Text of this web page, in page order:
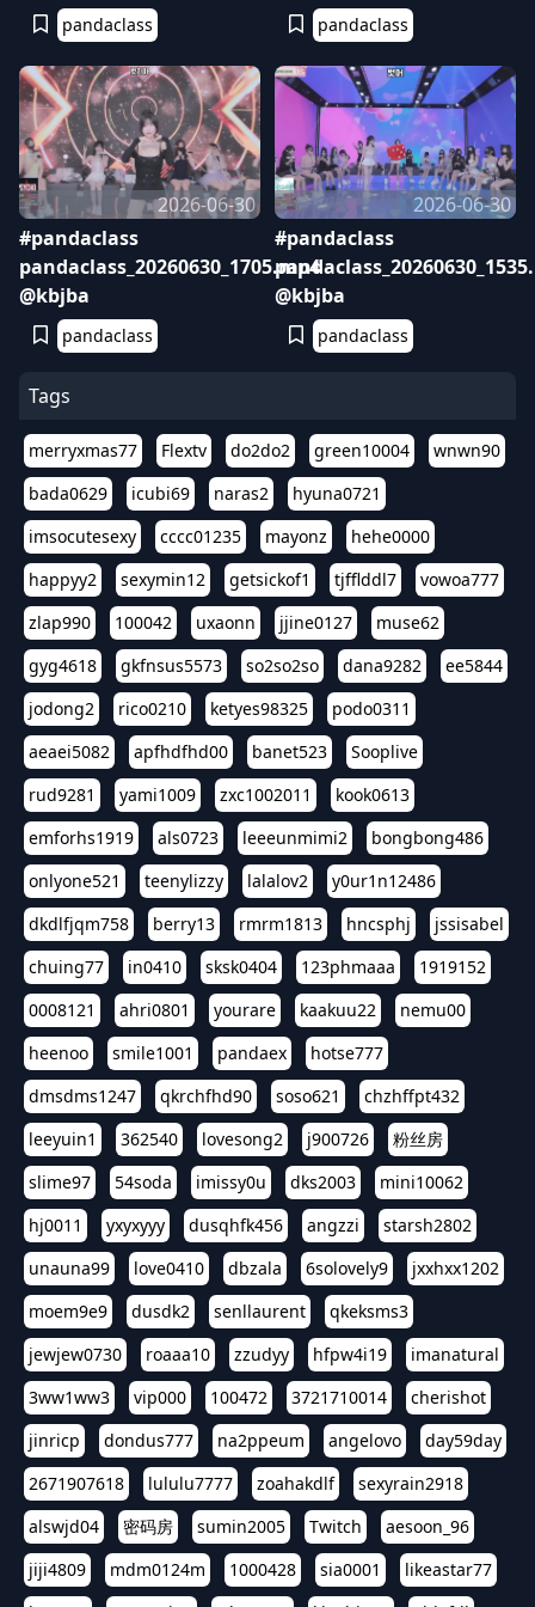
pandaclass pandaclass
2026-06-30
#pandaclass
pandaclass_20260630_1705.mp4
@kbjba
pandaclass
2026-06-30
#pandaclass
@kbjba
pandaclass
Tags
merryxmas77 Flextv do2do2 green10004
wnwn90
bada0629
icubi69 naras2
hyuna0721
imsocutesexy
cccc01235 mayonz
hehe0000
happyy2
sexymin12 getsickof1 tjfflddl7
vowoa777
zlap990
100042 uxaonn jjine0127
muse62
gyg4618
gkfnsus5573 so2so2so dana9282
ee5844
jodong2
rico0210 ketyes98325
podo0311
aeaei5082
apfhdfhd00 banet523
Sooplive
rud9281
yami1009 zxc1002011
kook0613
emforhs1919
als0723 leeeunmimi2
bongbong486
onlyone521
teenylizzy lalalov2
y0ur1n12486
dkdlfjqm758
berry13 rmrm1813 hncsphj
jssisabel
chuing77
in0410 sksk0404 123phmaaa
1919152
0008121
ahri0801 yourare kaakuu22
nemu00
heenoo
smile1001 pandaex
hotse777
dmsdms1247
qkrchfhd90 soso621
chzhffpt432
leeyuin1
362540 lovesong2 j900726
粉丝房
slime97
54soda imissy0u dks2003
mini10062
hj0011
yxyxyyy dusqhfk456 angzzi
starsh2802
unauna99
love0410 dbzala 6solovely9
jxxhxx1202
moem9e9
dusdk2 senllaurent
qkeksms3
jewjew0730
roaaa10 zzudyy hfpw4i19
imanatural
3ww1ww3
vip000 100472 3721710014
cherishot
jinricp
dondus777 na2ppeum angelovo
day59day
2671907618
lululu7777 zoahakdlf
sexyrain2918
alswjd04
密码房 sumin2005 Twitch
aesoon_96
jiji4809
mdm0124m 1000428 sia0001
likeastar77